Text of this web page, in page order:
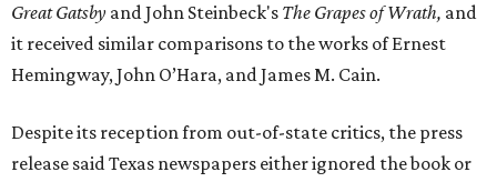
Great Gatsby and John Steinbeck's The Grapes of Wrath, and
it received similar comparisons to the works of Ernest
Hemingway, John O’Hara, and James M. Cain.
Despite its reception from out-of-state critics, the press
release said Texas newspapers either ignored the book or